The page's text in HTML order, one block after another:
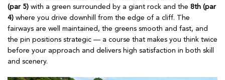
(par 5) with a green surrounded by a giant rock and the 8th (par
4) where you drive downhill from the edge of a cliff. The
fairways are well maintained, the greens smooth and fast, and
the pin positions strategic — a course that makes you think twice
before your approach and delivers high satisfaction in both skill
and scenery.